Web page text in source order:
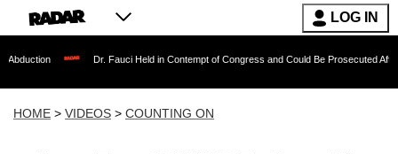
LOG IN
Dr. Fauci Held in Contempt of Congress and Could Be Prosecuted After Invoking
HOME > VIDEOS > COUNTING ON